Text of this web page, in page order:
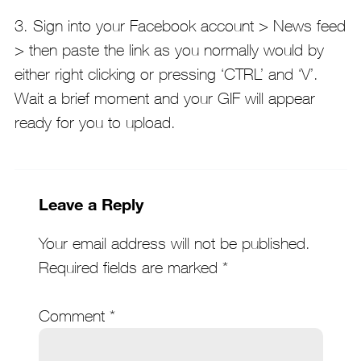
3. Sign into your Facebook account > News feed
> then paste the link as you normally would by
either right clicking or pressing ‘CTRL’ and ‘V’.
Wait a brief moment and your GIF will appear
ready for you to upload.
Leave a Reply
Your email address will not be published.
Required fields are marked *
Comment *